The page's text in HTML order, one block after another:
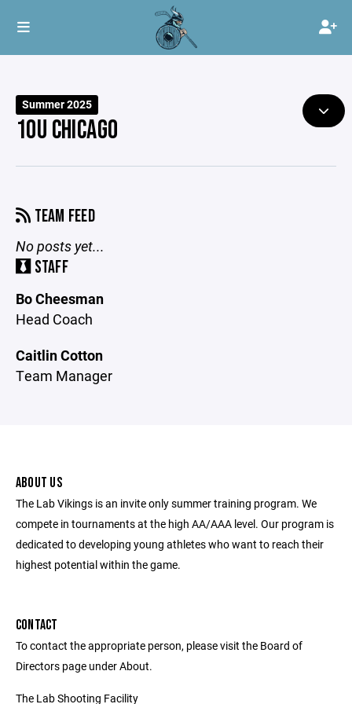
Summer 2025
10U CHICAGO
TEAM FEED
No posts yet...
STAFF
Bo Cheesman
Head Coach
Caitlin Cotton
Team Manager
ABOUT US
The Lab Vikings is an invite only summer training program. We
compete in tournaments at the high AA/AAA level. Our program is
dedicated to developing young athletes who want to reach their
highest potential within the game.
CONTACT
To contact the appropriate person, please visit the Board of
Directors page under About.
The Lab Shooting Facility